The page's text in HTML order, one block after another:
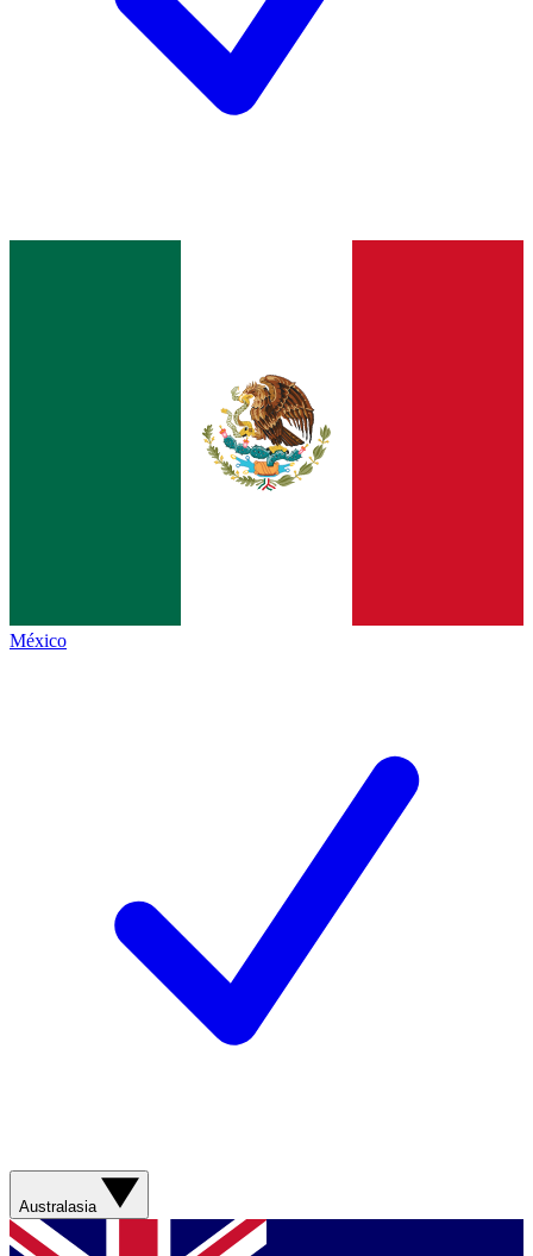
México
Australasia